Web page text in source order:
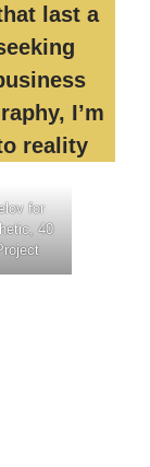
last a
I’m
reality
for
40